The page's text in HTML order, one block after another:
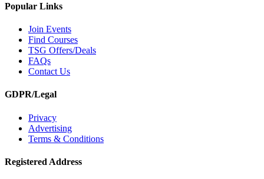
Popular Links
Join Events
Find Courses
TSG Offers/Deals
FAQs
Contact Us
GDPR/Legal
Privacy
Advertising
Terms & Conditions
Registered Address